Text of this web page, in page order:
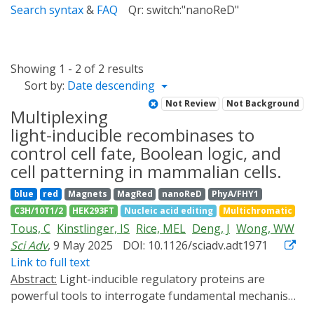
Search syntax& FAQ Qr: switch:"nanoReD"
Showing 1 - 2 of 2 results
Sort by: Date descending
Not Review Not Background
Multiplexing
light-inducible recombinases to
control cell fate, Boolean logic, and
cell patterning in mammalian cells.
blue red Magnets MagRed nanoReD
PhyA/FHY1
C3H/10T1/2
HEK293FT Nucleic acid editing Multichromatic
Tous, C Kinstlinger, IS Rice, MEL Deng, J Wong, WW
Sci Adv, 9 May 2025
DOI: 10.1126/sciadv.adt1971
Link to full text
Abstract:
powerful tools to interrogate fundamental mechanisms